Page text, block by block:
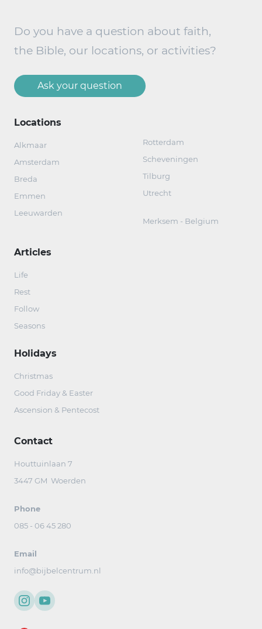
Do you have a question about faith,
the Bible, our locations, or activities?
Ask your question
Locations
Alkmaar
Amsterdam
Breda
Emmen
Leeuwarden
Rotterdam
Scheveningen
Tilburg
Utrecht
Merksem - Belgium
Articles
Life
Rest
Follow
Seasons
Holidays
Christmas
Good Friday & Easter
Ascension & Pentecost
Contact
Houttuinlaan 7
3447 GM Woerden
Phone
085 - 06 45 280
Email
info@bijbelcentrum.nl